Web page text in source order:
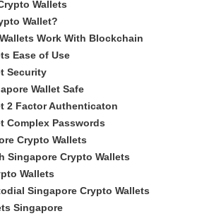
Wallets
Wallet?
Work With Blockchain
Ease of Use
Security
Wallet Safe
2 Factor Authenticaton
Complex Passwords
Crypto Wallets
Singapore Crypto Wallets
Wallets
Singapore Crypto Wallets
Singapore